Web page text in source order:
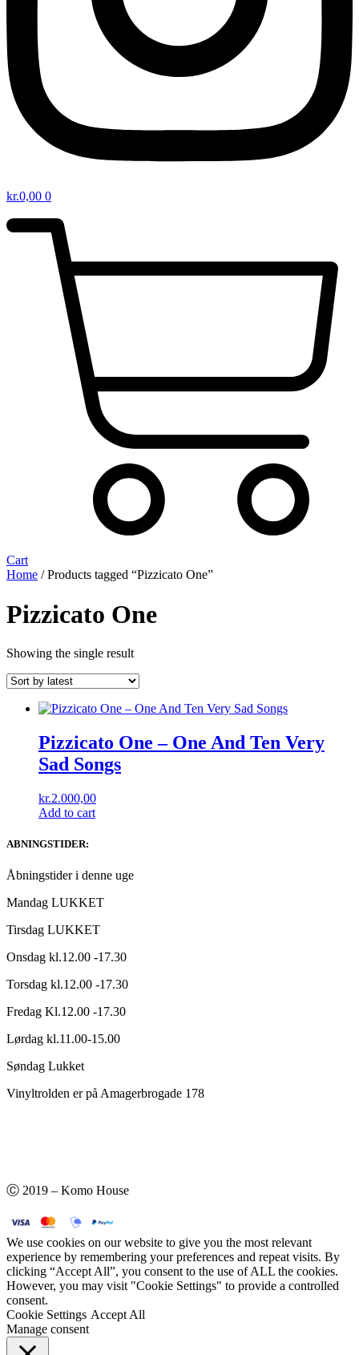
kr.0,00 0
Cart
Home / Products tagged “Pizzicato One”
Pizzicato One
Showing the single result
Pizzicato One ‎– One And Ten Very
Sad Songs
kr.2.000,00
Add to cart
ABNINGSTIDER:
Åbningstider i denne uge
Mandag LUKKET
Tirsdag LUKKET
Onsdag kl.12.00 -17.30
Torsdag kl.12.00 -17.30
Fredag Kl.12.00 -17.30
Lørdag kl.11.00-15.00
Søndag Lukket
Vinyltrolden er på Amagerbrogade 178
Ⓒ 2019 – Komo House
We use cookies on our website to give you the most relevant
experience by remembering your preferences and repeat visits. By
clicking “Accept All”, you consent to the use of ALL the cookies.
However, you may visit "Cookie Settings" to provide a controlled
consent.
Cookie Settings Accept All
Manage consent